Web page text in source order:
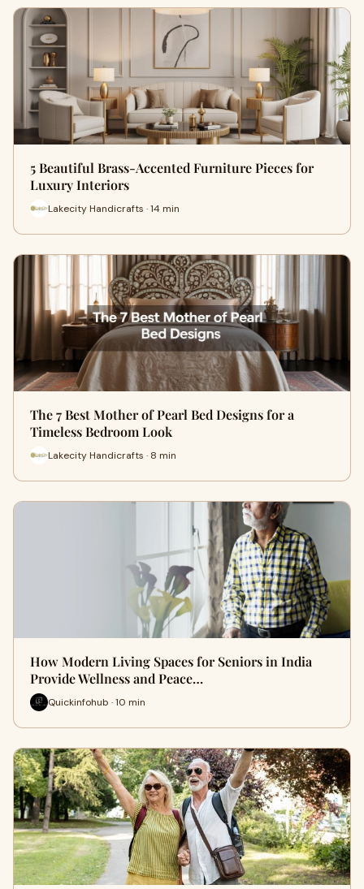
5 Beautiful Brass-Accented Furniture Pieces for
Luxury Interiors
Lakecity Handicrafts · 14 min
The 7 Best Mother of Pearl Bed Designs for a
Timeless Bedroom Look
Lakecity Handicrafts · 8 min
How Modern Living Spaces for Seniors in India
Provide Wellness and Peace…
Quickinfohub · 10 min